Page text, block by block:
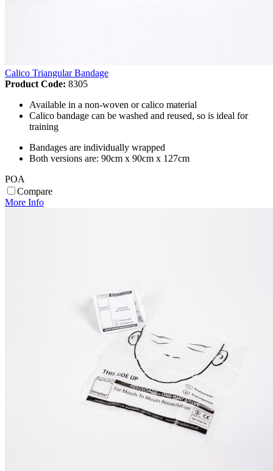
Calico Triangular Bandage
Product Code: 8305
Available in a non-woven or calico material
Calico bandage can be washed and reused, so is ideal for
training
Bandages are individually wrapped
Both versions are: 90cm x 90cm x 127cm
POA
Compare
More Info